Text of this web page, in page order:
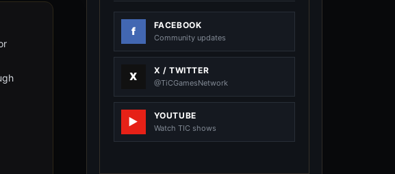
FACEBOOK
Community updates
X / TWITTER
@TiCGamesNetwork
YOUTUBE
Watch TIC shows